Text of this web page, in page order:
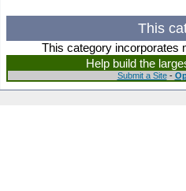
This
This category incorporates
Help build the
Submit a Site-